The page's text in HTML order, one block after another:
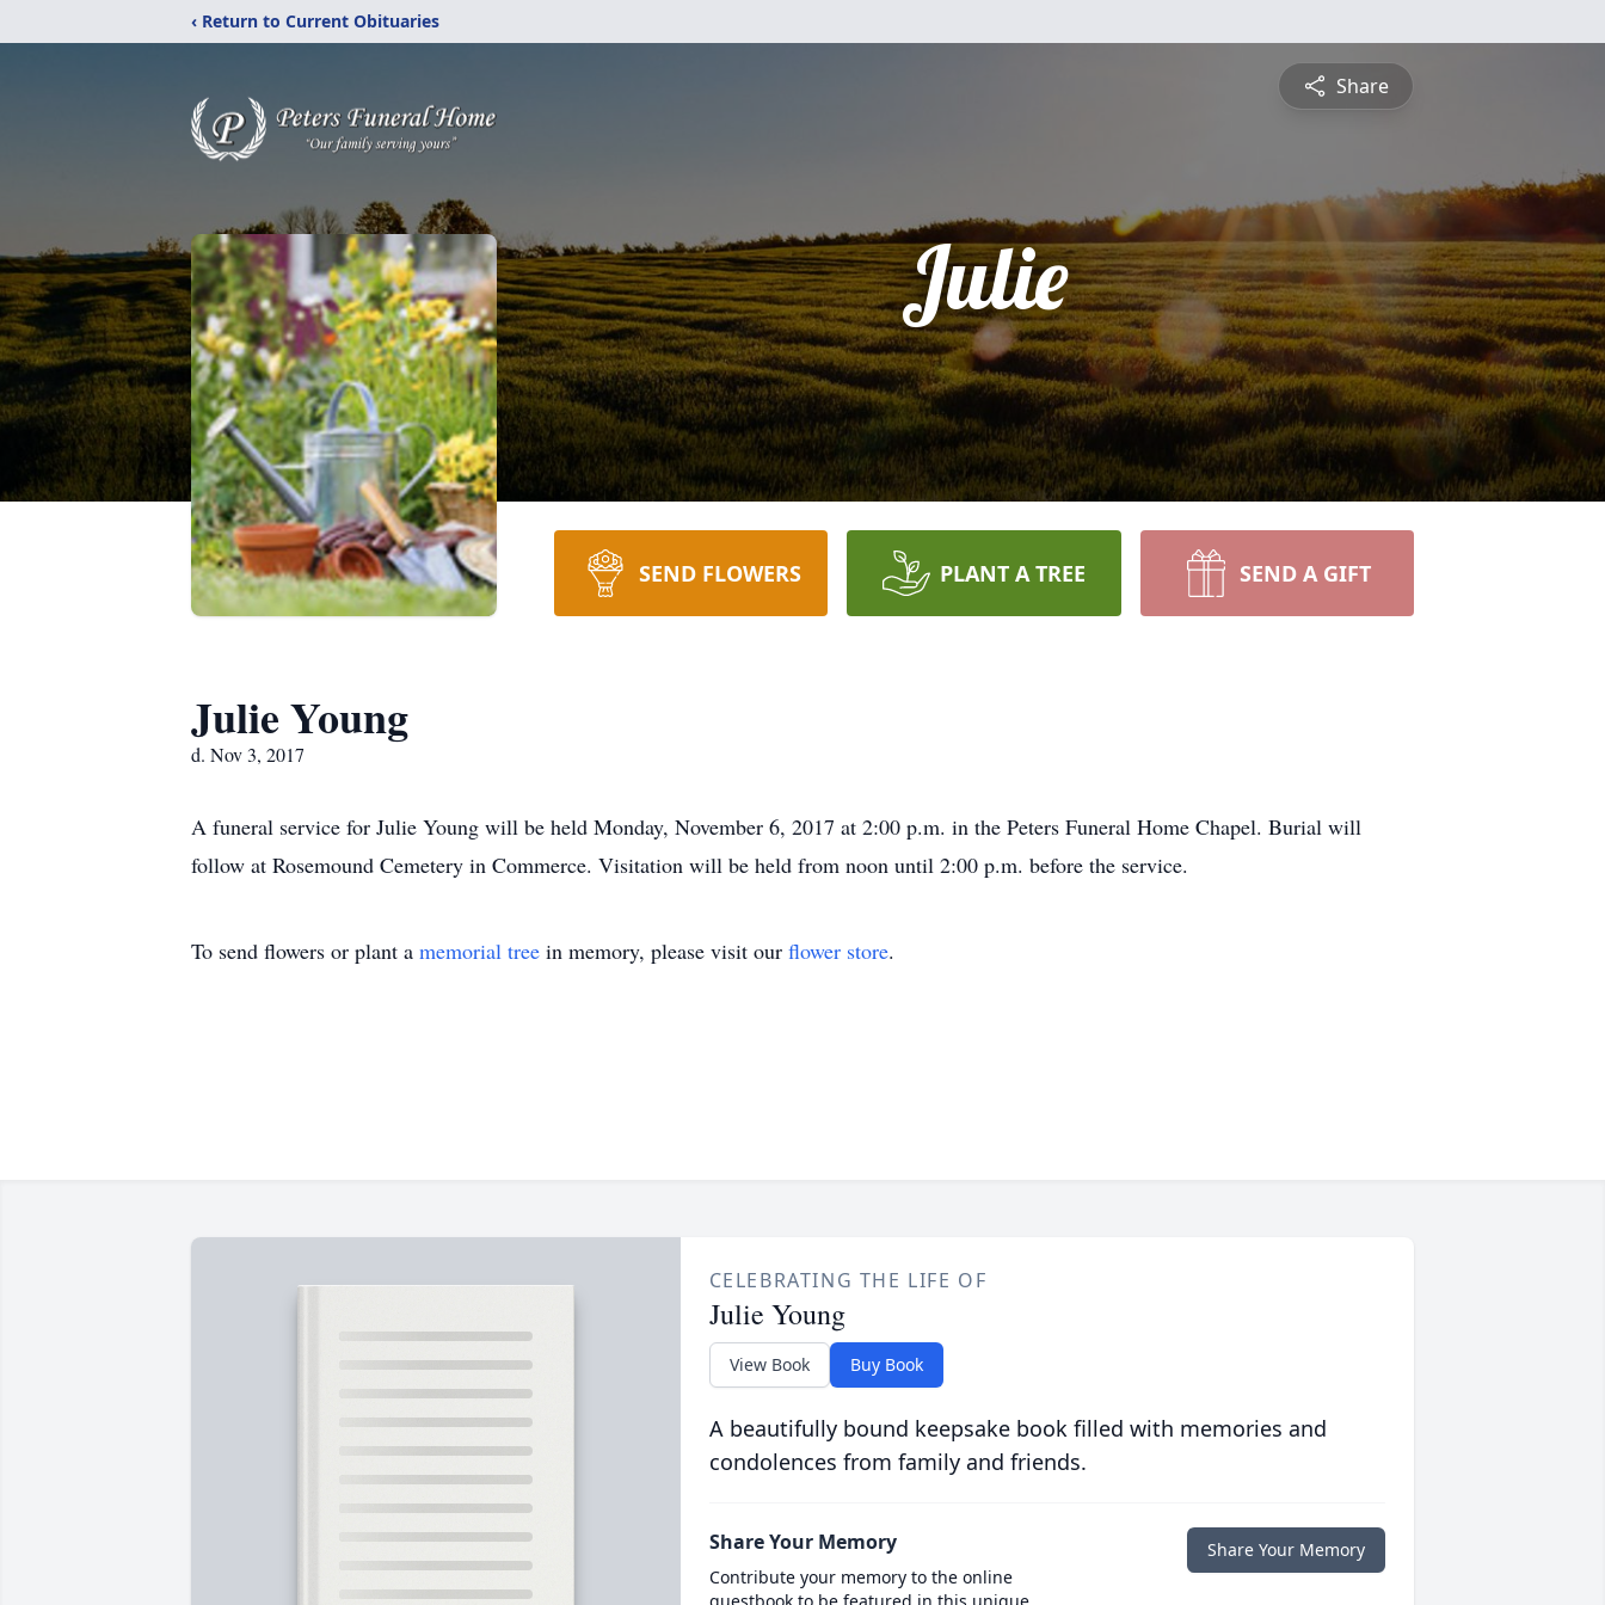
‹ Return to Current Obituaries
Share
Julie
SEND FLOWERS PLANT A TREE SEND A GIFT
Julie Young
d. Nov 3, 2017
A funeral service for Julie Young will be held Monday, November 6, 2017 at 2:00 p.m. in the Peters Funeral Home Chapel. Burial will
follow at Rosemound Cemetery in Commerce. Visitation will be held from noon until 2:00 p.m. before the service.
To send flowers or plant a memorial tree in memory, please visit our flower store.
CELEBRATING THE LIFE OF
Julie Young
View Book Buy Book
A beautifully bound keepsake book filled with memories and
condolences from family and friends.
Share Your Memory
Contribute your memory to the online
Share Your Memory